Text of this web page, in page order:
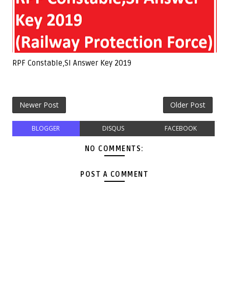
RPF Constable,SI Answer Key 2019
Newer Post Older Post
BLOGGER DISQUS FACEBOOK
NO COMMENTS:
POST A COMMENT